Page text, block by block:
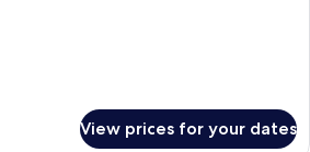
View prices for your dates